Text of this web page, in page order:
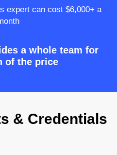
expert can cost $6,000+ a
a whole team for
of the price
& Credentials